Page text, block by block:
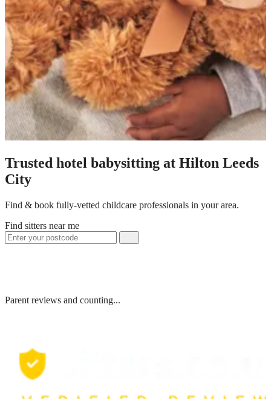
Trusted hotel babysitting at Hilton Leeds
City
Find & book fully-vetted childcare professionals in your area.
Find sitters near me
Parent reviews and counting...